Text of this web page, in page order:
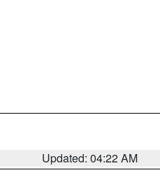
Updated: 04:22 AM